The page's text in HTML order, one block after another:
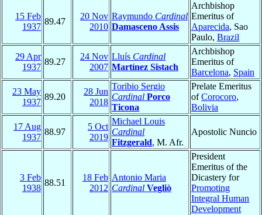
15 Feb
1937
89.47
20 Nov
2010
Raymundo Cardinal
Damasceno Assis
Archbishop
Emeritus of
Aparecida, Sao
Paulo, Brazil
29 Apr
1937
89.27
24 Nov
2007
Lluís Cardinal
Martínez Sistach
Archbishop
Emeritus of
Barcelona, Spain
23 May
1937
89.20
28 Jun
2018
Toribio Sergio
Cardinal Porco
Ticona
Prelate Emeritus
ofCorocoro,
Bolivia
17 Aug
1937
88.97
5 Oct
2019
Michael Louis
Cardinal
Fitzgerald, M. Afr.
Apostolic Nuncio
3 Feb
1938
88.51
18 Feb
2012
Antonio Maria
Cardinal Vegliò
President
Emeritus of the
Dicastery for
Promoting
Integral Human
Development